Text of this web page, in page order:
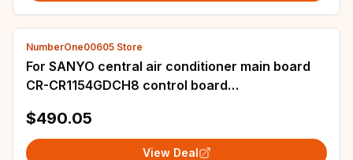
NumberOne00605 Store
For SANYO central air conditioner main board
CR-CR1154GDCH8 control board
$490.05
View Deal